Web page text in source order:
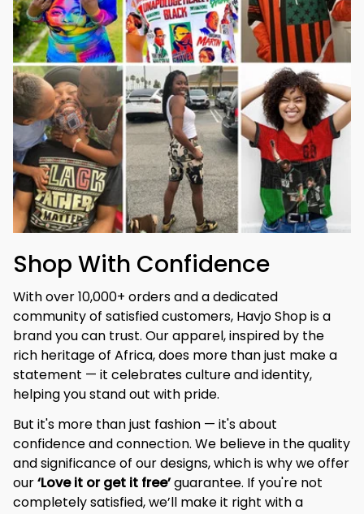
Shop With Confidence
With over 10,000+ orders and a dedicated
community of satisfied customers, Havjo Shop is a
brand you can trust. Our apparel, inspired by the
rich heritage of Africa, does more than just make a
statement — it celebrates culture and identity,
helping you stand out with pride.
But it's more than just fashion — it's about
confidence and connection. We believe in the quality
and significance of our designs, which is why we offer
our ‘Love it or get it free’ guarantee. If you're not
completely satisfied, we’ll make it right with a